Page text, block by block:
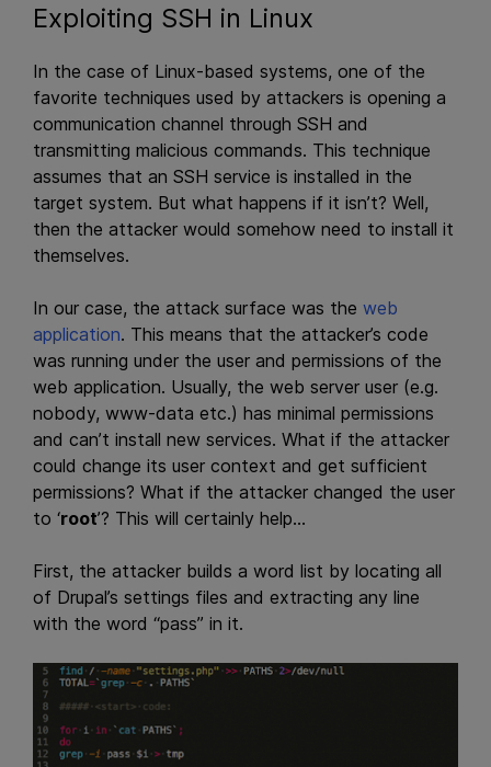
Exploiting SSH in Linux
In the case of Linux-based systems, one of the
favorite techniques used by attackers is opening a
communication channel through SSH and
transmitting malicious commands. This technique
assumes that an SSH service is installed in the
target system. But what happens if it isn’t? Well,
then the attacker would somehow need to install it
themselves.
In our case, the attack surface was the web
application. This means that the attacker’s code
was running under the user and permissions of the
web application. Usually, the web server user (e.g.
nobody, www-data etc.) has minimal permissions
and can’t install new services. What if the attacker
could change its user context and get sufficient
permissions? What if the attacker changed the user
to ‘root’? This will certainly help…
First, the attacker builds a word list by locating all
of Drupal’s settings files and extracting any line
with the word “pass” in it.